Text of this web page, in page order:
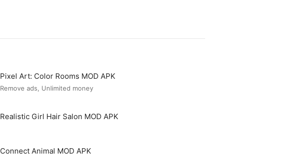
Pixel Art: Color Rooms MOD APK
Remove ads, Unlimited money
Realistic Girl Hair Salon MOD APK
Connect Animal MOD APK